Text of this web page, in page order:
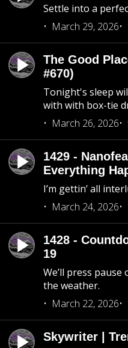
Settle into a
March 29, 2026
The Good
#670)
Tonight's sleep
with with box-tie
March 26, 2026
1429 -
Everything
I’m gettin’ all
March 24, 2026
1428 -
19
We’ll press
the weather.
March 22, 2026
Skywriter |